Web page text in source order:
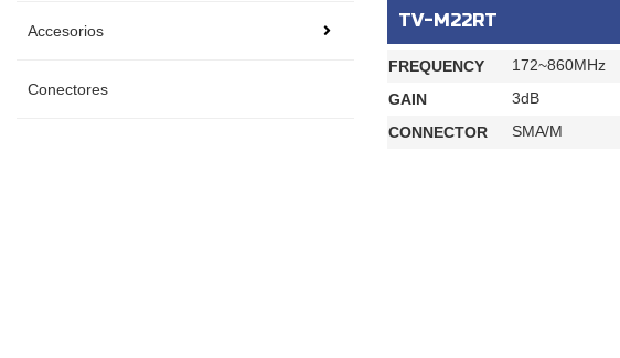
Accesorios
Conectores
TV-M22RT
FREQUENCY
172~860MHz
GAIN
3dB
CONNECTOR
SMA/M